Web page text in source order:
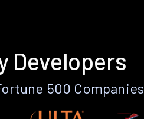
Developers
500 Companies